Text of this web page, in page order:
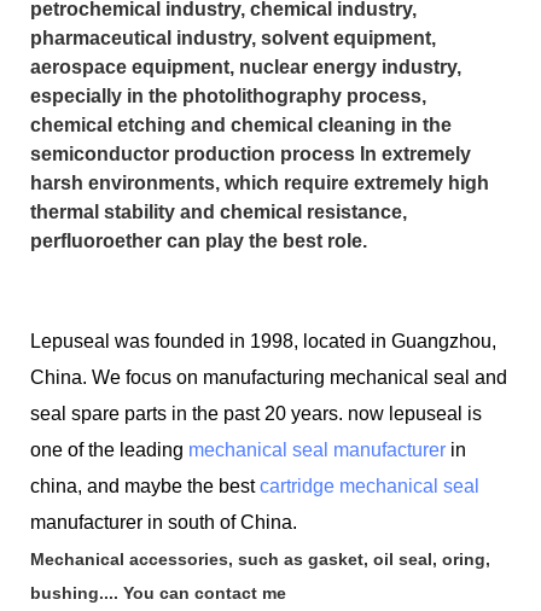
petrochemical industry, chemical industry,
pharmaceutical industry, solvent equipment,
aerospace equipment, nuclear energy industry,
especially in the photolithography process,
chemical etching and chemical cleaning in the
semiconductor production process In extremely
harsh environments, which require extremely high
thermal stability and chemical resistance,
perfluoroether can play the best role.
Lepuseal was founded in 1998, located in Guangzhou,
China. We focus on manufacturing mechanical seal and
seal spare parts in the past 20 years. now lepuseal is
one of the leading mechanical seal manufacturer in
china, and maybe the bestcartridge mechanical seal
manufacturer in south of China.
Mechanical accessories, such as gasket, oil seal, oring,
bushing.... You can contact me